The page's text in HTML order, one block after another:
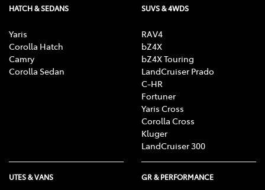
HATCH & SEDANS
Yaris
Corolla Hatch
Camry
Corolla Sedan
SUVS & 4WDS
RAV4
bZ4X
bZ4X Touring
LandCruiser Prado
C-HR
Fortuner
Yaris Cross
Corolla Cross
Kluger
LandCruiser 300
UTES & VANS GR & PERFORMANCE